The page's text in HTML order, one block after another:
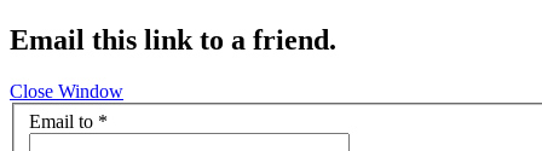
Email this link to a friend.
Close Window
Email to *